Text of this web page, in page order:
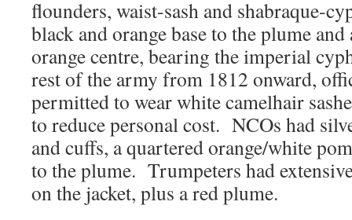
flounders, waist-sash and shabraque-
black and orange base to the plume
orange centre, bearing the imperial
rest of the army from 1812 onward,
permitted to wear white camelhair
to reduce personal cost. NCOs had
and cuffs, a quartered orange/white
to the plume. Trumpeters had
on the jacket, plus a red plume.